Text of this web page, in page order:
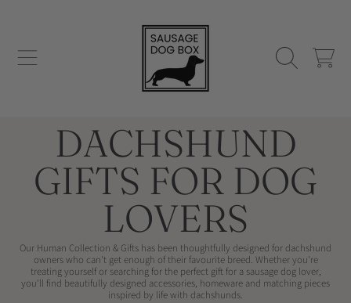
SKIP TO CONTENT
CART
COLLECTION:
DACHSHUND
GIFTS FOR DOG
LOVERS
Our Human Collection & Gifts has been thoughtfully designed for dachshund
owners who can't get enough of their favourite breed. Whether you're
treating yourself or searching for the perfect gift for a sausage dog lover,
you'll find beautifully designed accessories, homeware and matching pieces
inspired by life with dachshunds.